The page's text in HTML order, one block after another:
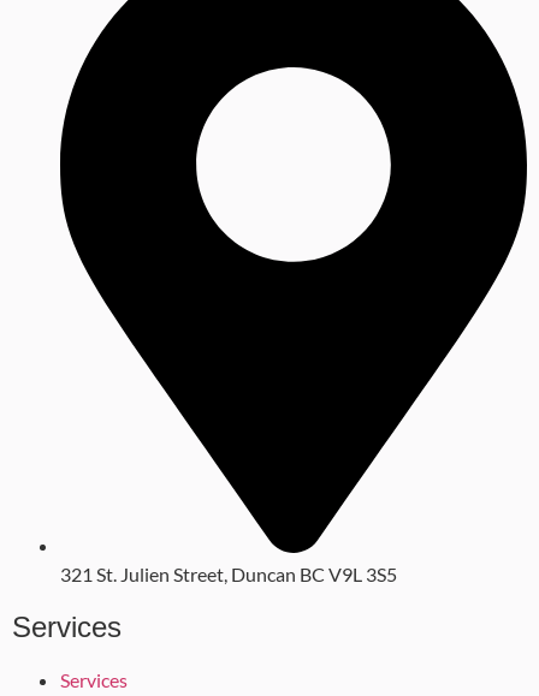
321 St. Julien Street, Duncan BC V9L 3S5
Services
Services